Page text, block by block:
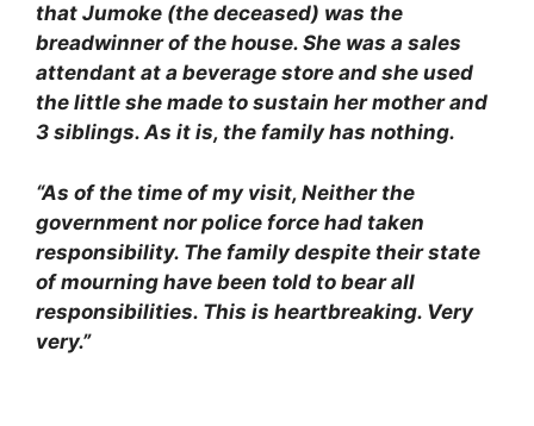
that Jumoke (the deceased) was the
breadwinner of the house. She was a sales
attendant at a beverage store and she used
the little she made to sustain her mother and
3 siblings. As it is, the family has nothing.
“As of the time of my visit, Neither the
government nor police force had taken
responsibility. The family despite their state
of mourning have been told to bear all
responsibilities. This is heartbreaking. Very
very.”